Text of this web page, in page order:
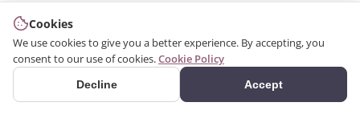
Cookies
We use cookies to give you a better experience. By accepting, you
consent to our use of cookies.Cookie Policy
Decline Accept